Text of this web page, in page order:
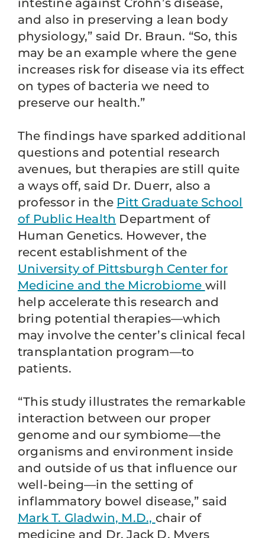
intestine against Crohn’s disease,
and also in preserving a lean body
physiology,” said Dr. Braun. “So, this
may be an example where the gene
increases risk for disease via its effect
on types of bacteria we need to
preserve our health.”
The findings have sparked additional
questions and potential research
avenues, but therapies are still quite
a ways off, said Dr. Duerr, also a
professor in the Pitt Graduate School
of Public Health Department of
Human Genetics. However, the
recent establishment of the
University of Pittsburgh Center for
Medicine and the Microbiome will
help accelerate this research and
bring potential therapies—which
may involve the center’s clinical fecal
transplantation program—to
patients.
“This study illustrates the remarkable
interaction between our proper
genome and our symbiome—the
organisms and environment inside
and outside of us that influence our
well-being—in the setting of
inflammatory bowel disease,” said
Mark T. Gladwin, M.D., chair of
medicine and Dr. Jack D. Myers